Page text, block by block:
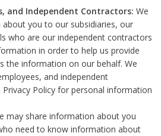
and Independent Contractors: We
you to our subsidiaries, our
who are our independent contractors
in order to help us provide
the information on our behalf. We
and independent
Policy for personal information
may share information about you
need to know information about